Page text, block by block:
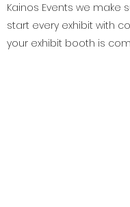
Kainos Events we make
start every exhibit with
your exhibit booth is